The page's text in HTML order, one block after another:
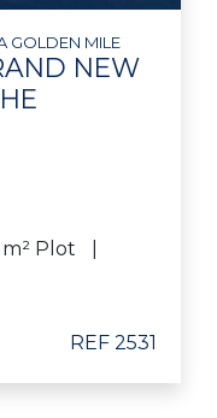
GOLDEN MILE
NEW
Plot
REF 2531